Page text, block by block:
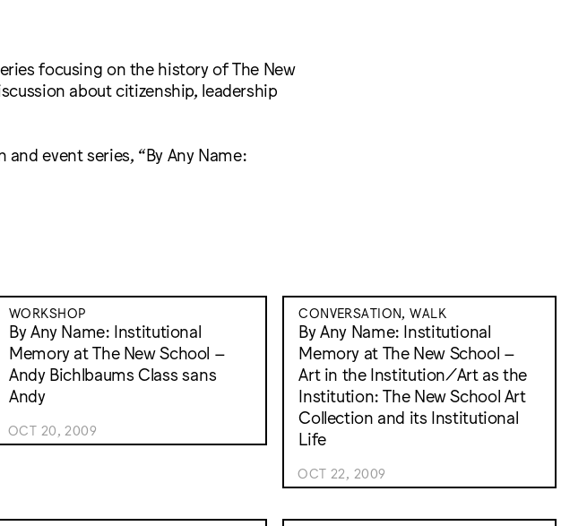
focusing on the history of The New
about citizenship, leadership
event series, “By Any Name:
WORKSHOP
By Any Name: Institutional
Memory at The New School –
Andy Bichlbaums Class sans
Andy
OCT 20, 2009
CONVERSATION, WALK
By Any Name: Institutional
Memory at The New School –
Art in the Institution/Art as the
Institution: The New School Art
Collection and its Institutional
Life
OCT 22, 2009